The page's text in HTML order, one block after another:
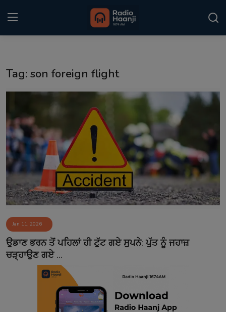
Punjabi Podcast
Kitaab Kahani
Gallery
Sponsors
Matrimonial
Event
Contact
Tag: son foreign flight
Jan 11, 2026
ਉਡਾਣ ਭਰਨ ਤੋਂ ਪਹਿਲਾਂ ਹੀ ਟੁੱਟ ਗਏ ਸੁਪਨੇ: ਪੁੱਤ ਨੂੰ ਜਹਾਜ਼
ਚੜ੍ਹਾਉਣ ਗਏ ...